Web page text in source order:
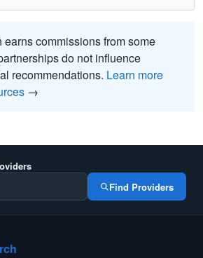
commissions from some
do not influence
recommendations. Learn more
→
Find Providers